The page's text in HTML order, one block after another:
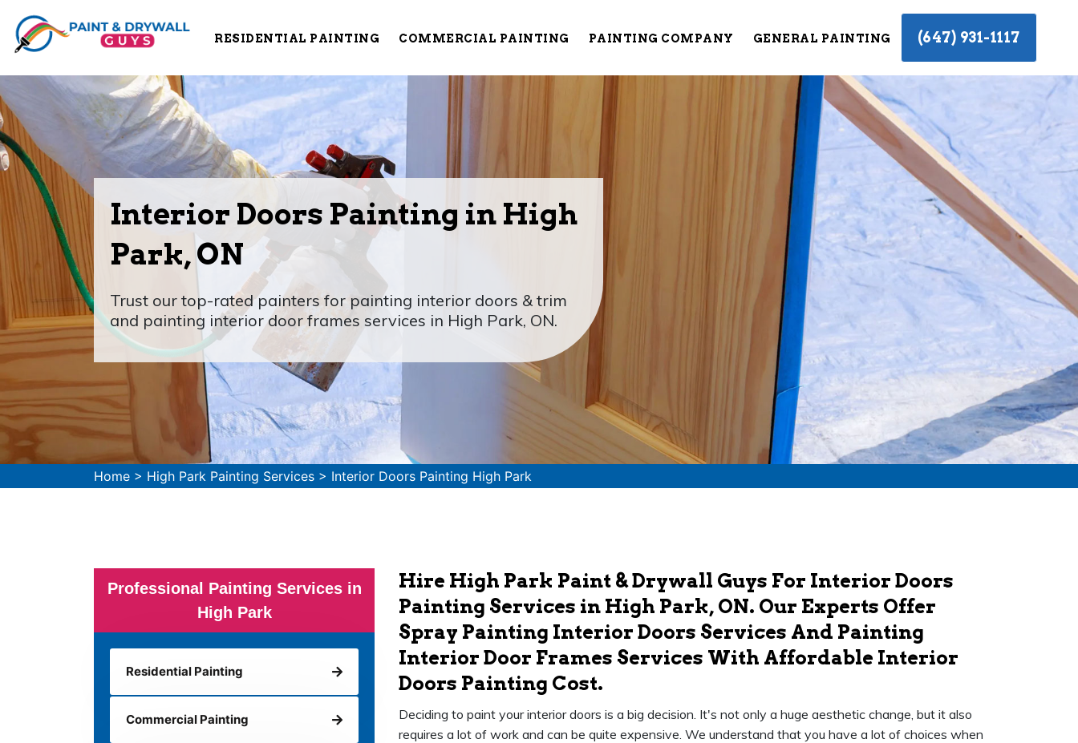
RESIDENTIAL PAINTING COMMERCIAL PAINTING PAINTING COMPANY GENERAL PAINTING (647) 931-1117
Interior Doors Painting in High
Park, ON
Trust our top-rated painters for painting interior doors & trim
and painting interior door frames services in High Park, ON.
Home > High Park Painting Services > Interior Doors Painting High Park
Professional Painting Services in
High Park
Residential Painting
Commercial Painting
Hire High Park Paint & Drywall Guys For Interior Doors
Painting Services in High Park, ON. Our Experts Offer
Spray Painting Interior Doors Services And Painting
Interior Door Frames Services With Affordable Interior
Doors Painting Cost.
Deciding to paint your interior doors is a big decision. It's not only a huge aesthetic change, but it also
requires a lot of work and can be quite expensive. We understand that you have a lot of choices when